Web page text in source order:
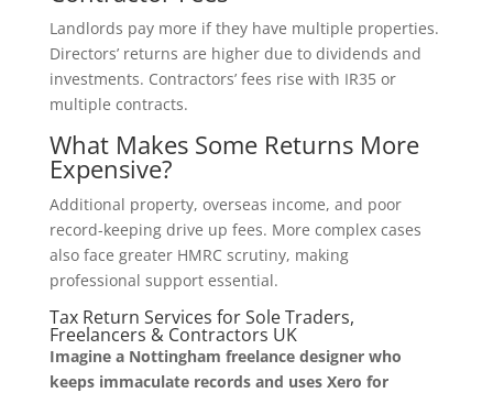
Landlords pay more if they have multiple properties.
Directors’ returns are higher due to dividends and
investments. Contractors’ fees rise with IR35 or
multiple contracts.
What Makes Some Returns More
Expensive?
Additional property, overseas income, and poor
record-keeping drive up fees. More complex cases
also face greater HMRC scrutiny, making
professional support essential.
Tax Return Services for Sole Traders,
Freelancers & Contractors UK
Imagine a Nottingham freelance designer who
keeps immaculate records and uses Xero for